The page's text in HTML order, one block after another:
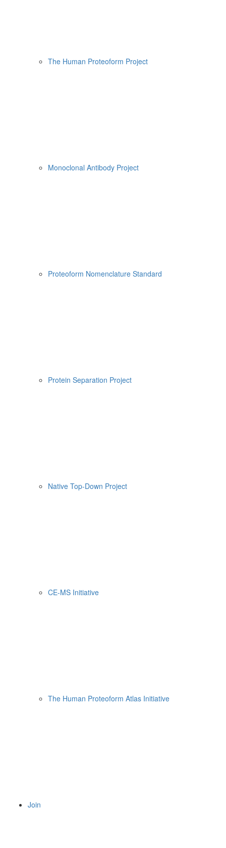
The Human Proteoform Project
Monoclonal Antibody Project
Proteoform Nomenclature Standard
Protein Separation Project
Native Top-Down Project
CE-MS Initiative
The Human Proteoform Atlas Initiative
Join